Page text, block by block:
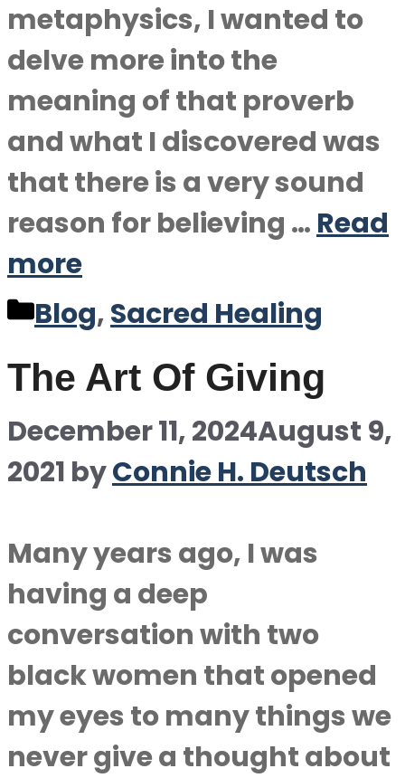
metaphysics, I wanted to
delve more into the
meaning of that proverb
and what I discovered was
that there is a very sound
reason for believing … Read
more
Categories
Blog,Sacred Healing
The Art Of Giving
December 11, 2024August 9,
2021 byConnie H. Deutsch
Many years ago, I was
having a deep
conversation with two
black women that opened
my eyes to many things we
never give a thought about